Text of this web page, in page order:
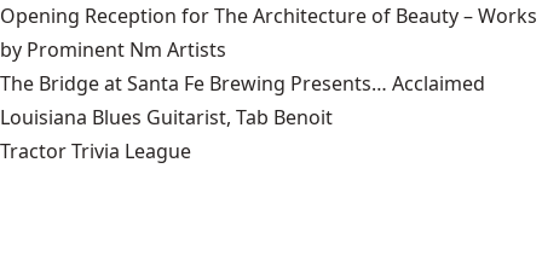
Opening Reception for The Architecture of Beauty – Works
by Prominent Nm Artists
The Bridge at Santa Fe Brewing Presents… Acclaimed
Louisiana Blues Guitarist, Tab Benoit
Tractor Trivia League